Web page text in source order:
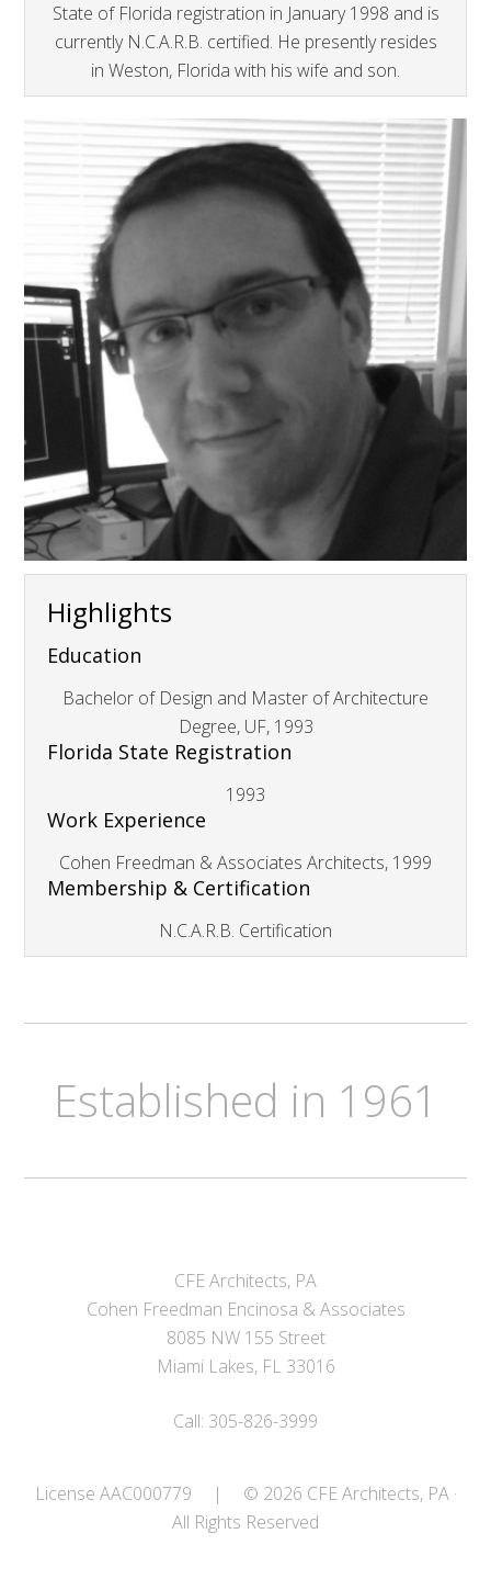
State of Florida registration in January 1998 and is
currently N.C.A.R.B. certified. He presently resides
in Weston, Florida with his wife and son.
Highlights
Education
Bachelor of Design and Master of Architecture
Degree, UF, 1993
Florida State Registration
1993
Work Experience
Cohen Freedman & Associates Architects, 1999
Membership & Certification
N.C.A.R.B. Certification
Established in 1961
CFE Architects, PA
Cohen Freedman Encinosa & Associates
8085 NW 155 Street
Miami Lakes, FL 33016
Call: 305-826-3999
License AAC000779 |
© 2026 CFE Architects, PA ·
All Rights Reserved